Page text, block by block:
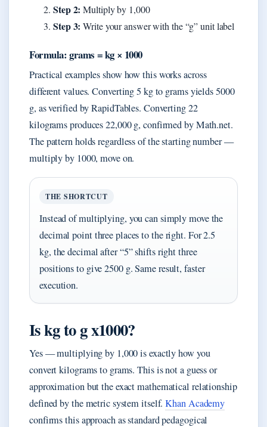
Step 2: Multiply by 1,000
Step 3: Write your answer with the “g” unit label
Formula: grams = kg × 1000
Practical examples show how this works across
different values. Converting 5 kg to grams yields 5000
g, as verified by RapidTables. Converting 22
kilograms produces 22,000 g, confirmed by Math.net.
The pattern holds regardless of the starting number —
multiply by 1000, move on.
THE SHORTCUT
Instead of multiplying, you can simply move the
decimal point three places to the right. For 2.5
kg, the decimal after “5” shifts right three
positions to give 2500 g. Same result, faster
execution.
Is kg to g x1000?
Yes — multiplying by 1,000 is exactly how you
convert kilograms to grams. This is not a guess or
approximation but the exact mathematical relationship
defined by the metric system itself.Khan Academy
confirms this approach as standard pedagogical